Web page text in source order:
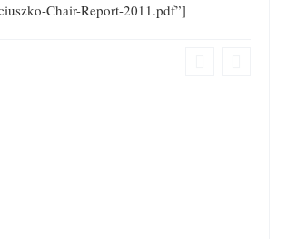
Chair-Report-2011.pdf”]